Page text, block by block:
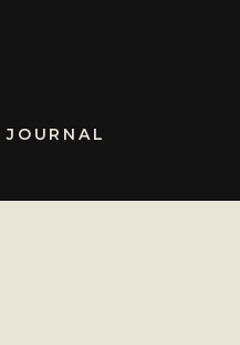
JOURNAL